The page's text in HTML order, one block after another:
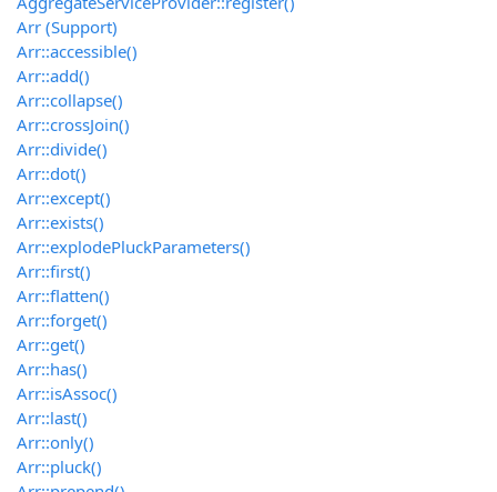
Arr (Support)
Arr::accessible()
Arr::add()
Arr::collapse()
Arr::crossJoin()
Arr::divide()
Arr::dot()
Arr::except()
Arr::exists()
Arr::explodePluckParameters()
Arr::first()
Arr::flatten()
Arr::forget()
Arr::get()
Arr::has()
Arr::isAssoc()
Arr::last()
Arr::only()
Arr::pluck()